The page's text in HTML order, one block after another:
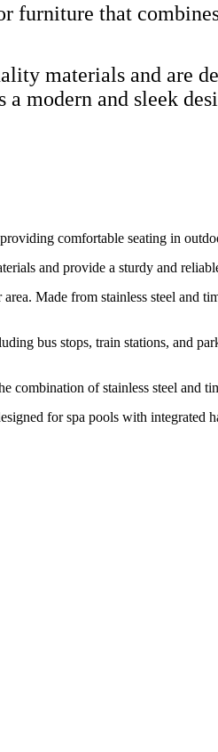
that
materials and are
modern and sleek
comfortable seating in
and provide a sturdy and
Made from stainless steel and
bus stops, train stations, and
combination of stainless steel and
for spa pools with